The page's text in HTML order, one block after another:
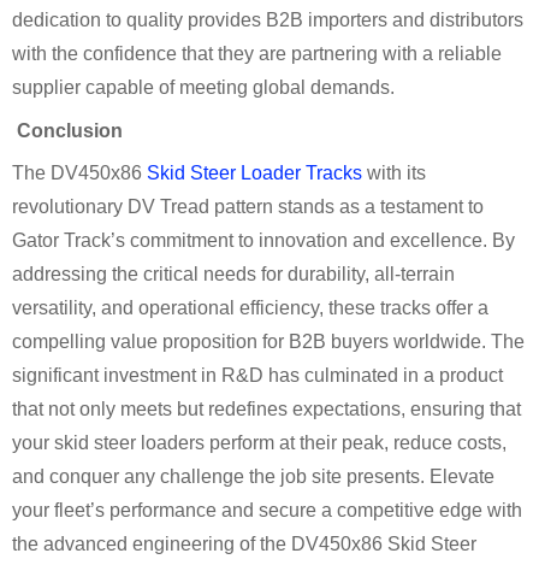
dedication to quality provides B2B importers and distributors
with the confidence that they are partnering with a reliable
supplier capable of meeting global demands.
Conclusion
The DV450x86 Skid Steer Loader Tracks with its
revolutionary DV Tread pattern stands as a testament to
Gator Track’s commitment to innovation and excellence. By
addressing the critical needs for durability, all-terrain
versatility, and operational efficiency, these tracks offer a
compelling value proposition for B2B buyers worldwide. The
significant investment in R&D has culminated in a product
that not only meets but redefines expectations, ensuring that
your skid steer loaders perform at their peak, reduce costs,
and conquer any challenge the job site presents. Elevate
your fleet’s performance and secure a competitive edge with
the advanced engineering of the DV450x86 Skid Steer